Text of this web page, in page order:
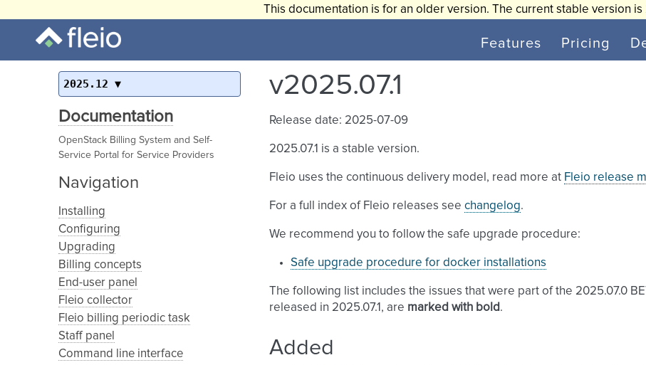
This documentation is for an older version. The current stable version is
Features Pricing
2025.12
Documentation
OpenStack Billing System and Self-
Service Portal for Service Providers
Navigation
Installing
Configuring
Upgrading
Billing concepts
End-user panel
Fleio collector
Fleio billing periodic task
Staff panel
Command line interface
v2025.07.1
Release date: 2025-07-09
2025.07.1 is a stable version.
Fleio uses the continuous delivery model, read more at Fleio release
For a full index of Fleio releases see changelog.
We recommend you to follow the safe upgrade procedure:
Safe upgrade procedure for docker installations
The following list includes the issues that were part of the 2025.07.0
released in 2025.07.1, are marked with bold.
Added